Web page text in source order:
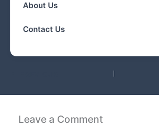
About Us
Contact Us
Leave a Comment